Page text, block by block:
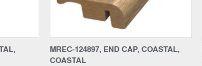
MREC-124897, END CAP, COASTAL,
COASTAL